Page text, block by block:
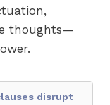
thoughts—
disrupt